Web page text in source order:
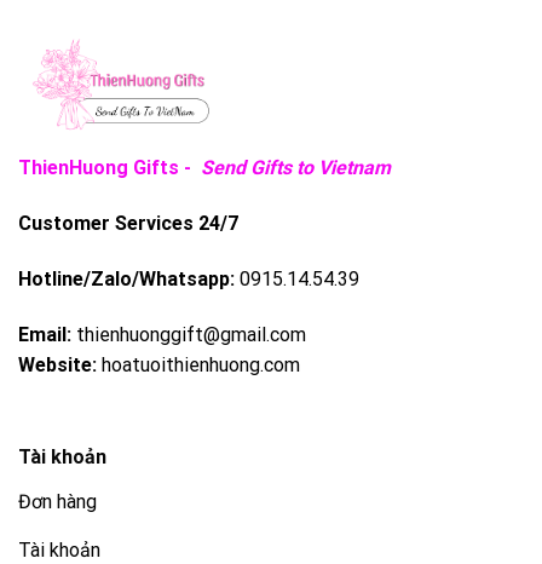
ThienHuong Gifts - Send Gifts to Vietnam
Customer Services 24/7
Hotline/Zalo/Whatsapp: 0915.14.54.39
Email: thienhuonggift@gmail.com
Website: hoatuoithienhuong.com
Tài khoản
Đơn hàng
Tài khoản